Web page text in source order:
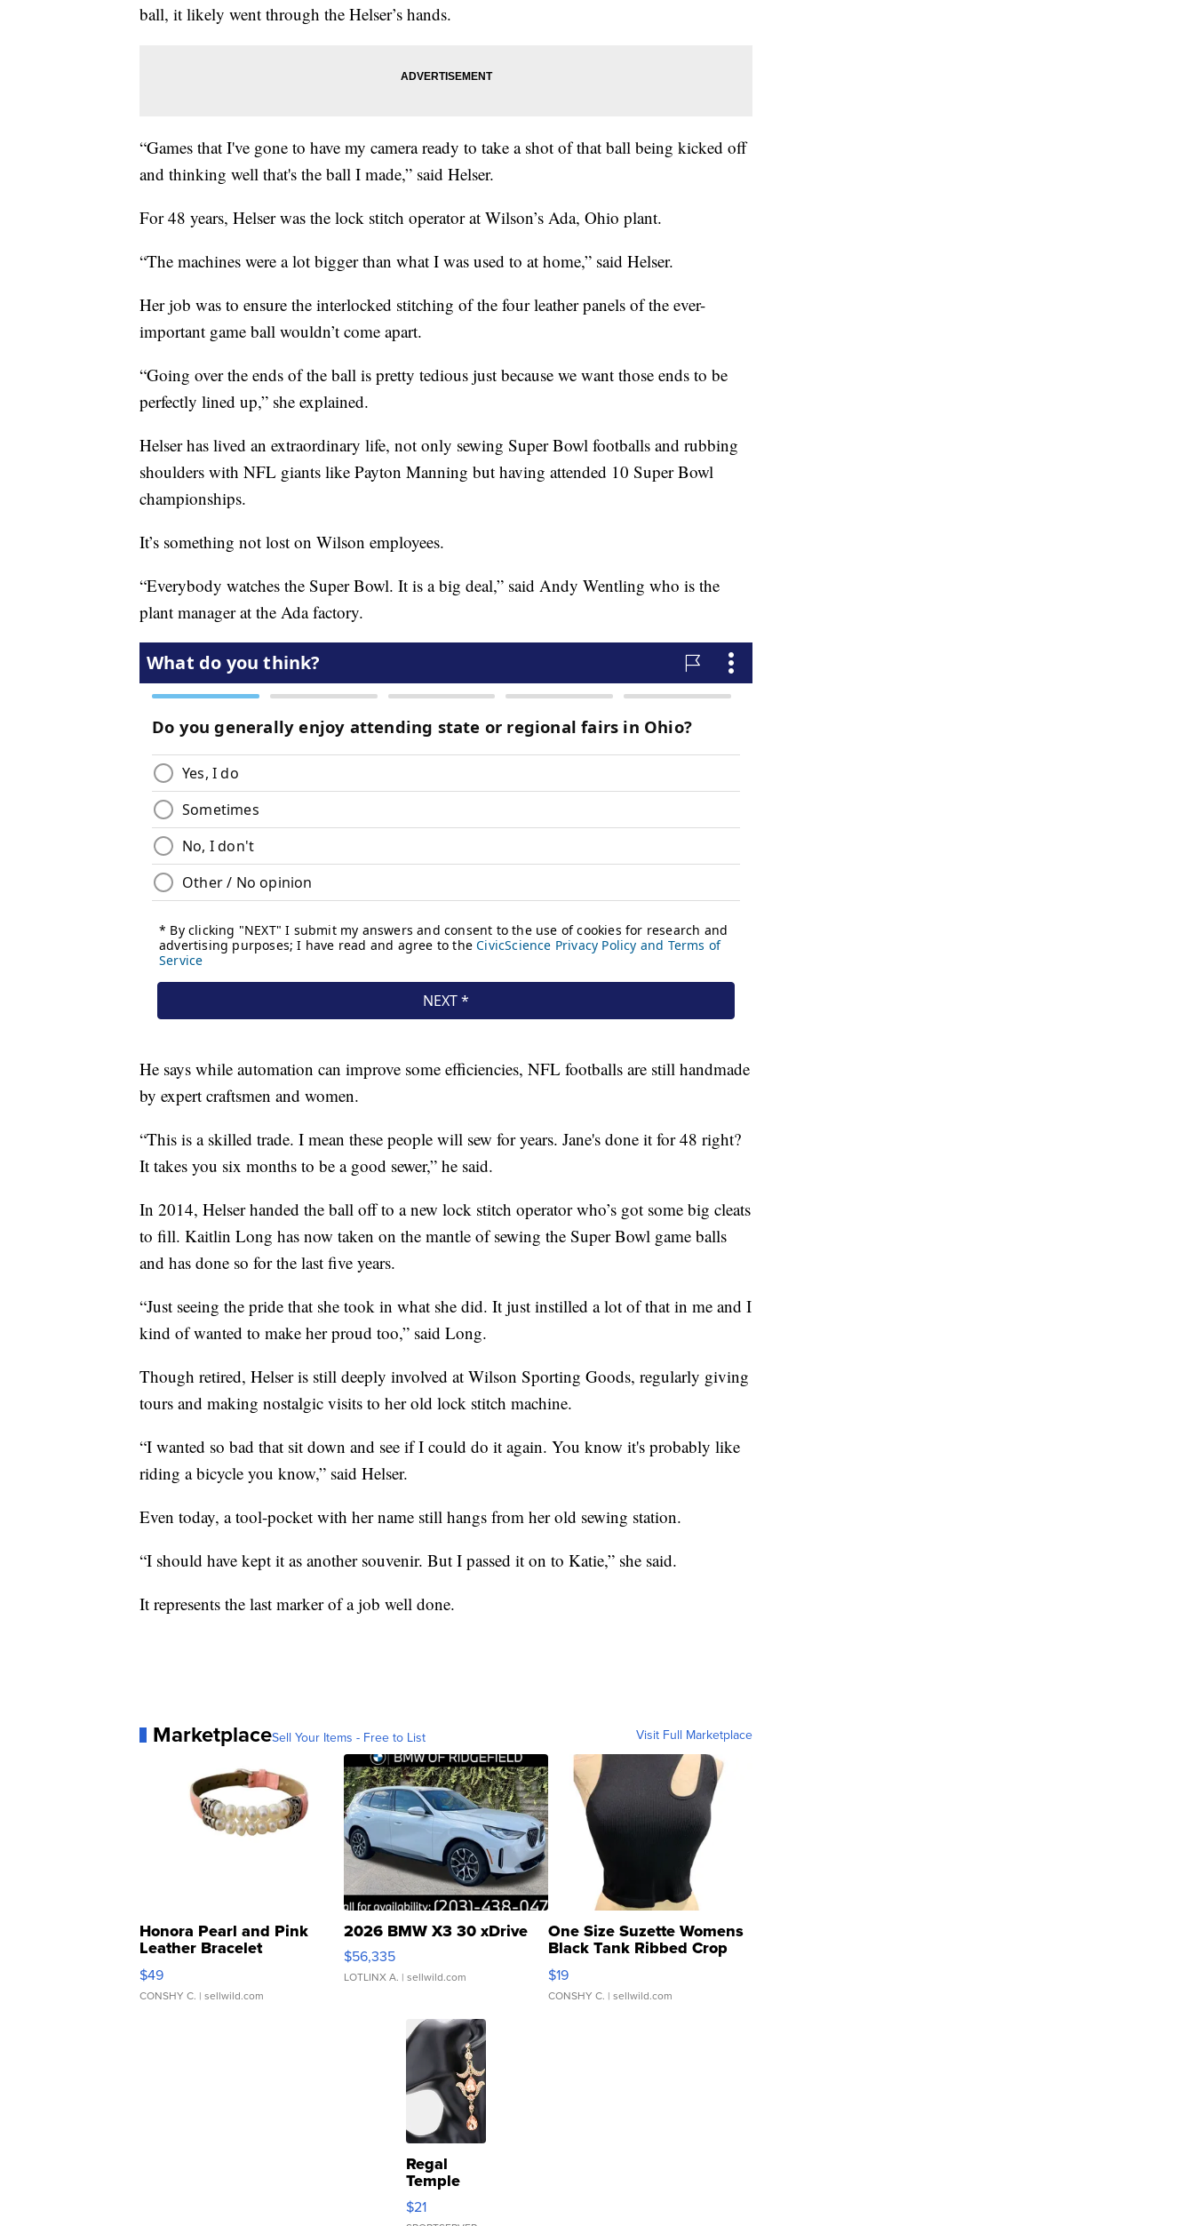
ball, it likely went through the Helser’s hands.
“Games that I've gone to have my camera ready to take a shot of that ball being kicked off
and thinking well that's the ball I made,” said Helser.
For 48 years, Helser was the lock stitch operator at Wilson’s Ada, Ohio plant.
“The machines were a lot bigger than what I was used to at home,” said Helser.
Her job was to ensure the interlocked stitching of the four leather panels of the ever-
important game ball wouldn’t come apart.
“Going over the ends of the ball is pretty tedious just because we want those ends to be
perfectly lined up,” she explained.
Helser has lived an extraordinary life, not only sewing Super Bowl footballs and rubbing
shoulders with NFL giants like Payton Manning but having attended 10 Super Bowl
championships.
It’s something not lost on Wilson employees.
“Everybody watches the Super Bowl. It is a big deal,” said Andy Wentling who is the
plant manager at the Ada factory.
He says while automation can improve some efficiencies, NFL footballs are still handmade
by expert craftsmen and women.
“This is a skilled trade. I mean these people will sew for years. Jane's done it for 48 right?
It takes you six months to be a good sewer,” he said.
In 2014, Helser handed the ball off to a new lock stitch operator who’s got some big cleats
to fill. Kaitlin Long has now taken on the mantle of sewing the Super Bowl game balls
and has done so for the last five years.
“Just seeing the pride that she took in what she did. It just instilled a lot of that in me and I
kind of wanted to make her proud too,” said Long.
Though retired, Helser is still deeply involved at Wilson Sporting Goods, regularly giving
tours and making nostalgic visits to her old lock stitch machine.
“I wanted so bad that sit down and see if I could do it again. You know it's probably like
riding a bicycle you know,” said Helser.
Even today, a tool-pocket with her name still hangs from her old sewing station.
“I should have kept it as another souvenir. But I passed it on to Katie,” she said.
It represents the last marker of a job well done.
MarketplaceSell Your Items - Free to List Visit Full Marketplace
Honora Pearl and Pink
Leather Bracelet
Adjustable Buckle Clo...
$49
CONSHY C. | sellwild.com
2026 BMW X3 30 xDrive
$56,335
LOTLINX A. | sellwild.com
One Size Suzette Womens
Black Tank Ribbed Crop
Asymmetrical ...
$19
CONSHY C. | sellwild.com
Regal
Temple
Droplet
Earrings
$21